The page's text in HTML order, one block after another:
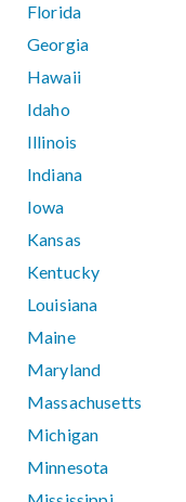
Florida
Georgia
Hawaii
Idaho
Illinois
Indiana
Iowa
Kansas
Kentucky
Louisiana
Maine
Maryland
Massachusetts
Michigan
Minnesota